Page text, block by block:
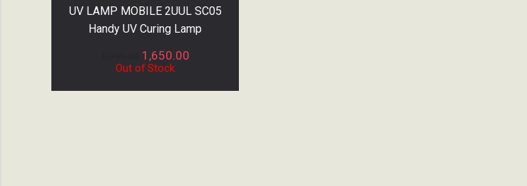
UV LAMP MOBILE 2UUL SC05
Handy UV Curing Lamp
1,650.00
Out of Stock